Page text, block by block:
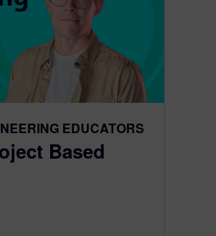
EDUCATORS
Based